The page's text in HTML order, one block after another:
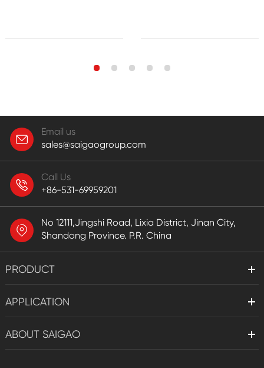
Email us
sales@saigaogroup.com
Call Us
+86-531-69959201
No 12111,Jingshi Road, Lixia District, Jinan City,
Shandong Province. P.R. China
PRODUCT
APPLICATION
ABOUT SAIGAO